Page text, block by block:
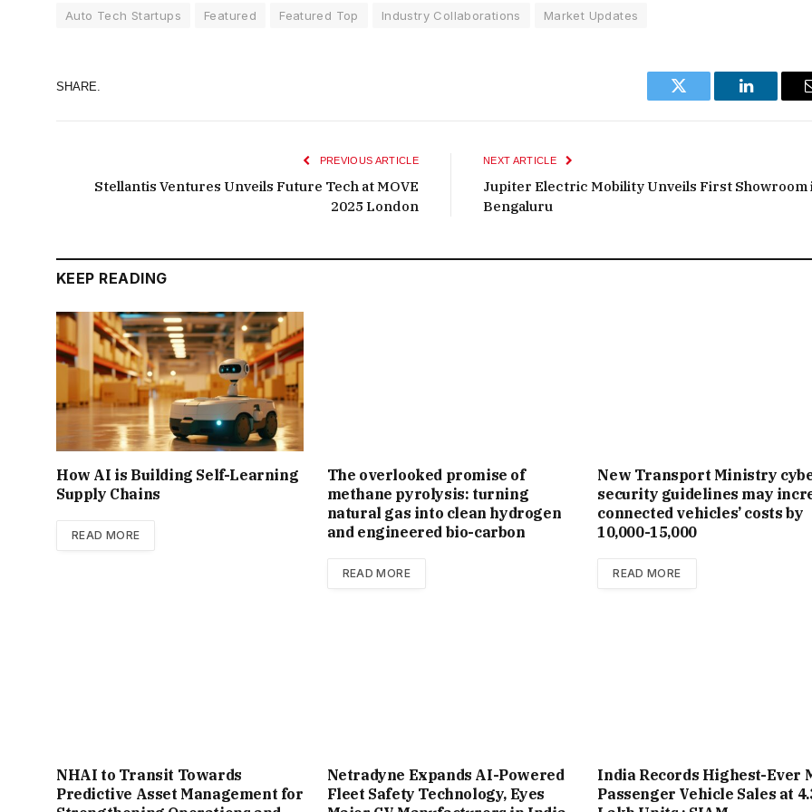
Auto Tech Startups Featured Featured Top Industry Collaborations Market Updates
SHARE.
Twitter LinkedIn
PREVIOUS ARTICLE
Stellantis Ventures Unveils Future Tech at MOVE
2025 London
NEXT ARTICLE
Jupiter Electric Mobility Unveils First Showroom
Bengaluru
KEEP READING
How AI is Building Self-Learning
Supply Chains
READ MORE
The overlooked promise of
methane pyrolysis: turning
natural gas into clean hydrogen
and engineered bio-carbon
READ MORE
New Trans­port Min­istry
se­cur­ity guidelines may
con­nec­ted vehicles’ costs by
₹10,000-15,000
READ MORE
NHAI to Transit Towards
Predictive Asset Management for
Netradyne Expands AI-Powered
Fleet Safety Technology, Eyes
India Records Highest-Ever
Passenger Vehicle Sales at